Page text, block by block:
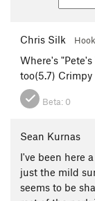
Chris Silk
Where's
too(5.7)
Beta: 0
Sean Kurnas
I've been here
just the mild
seems to be